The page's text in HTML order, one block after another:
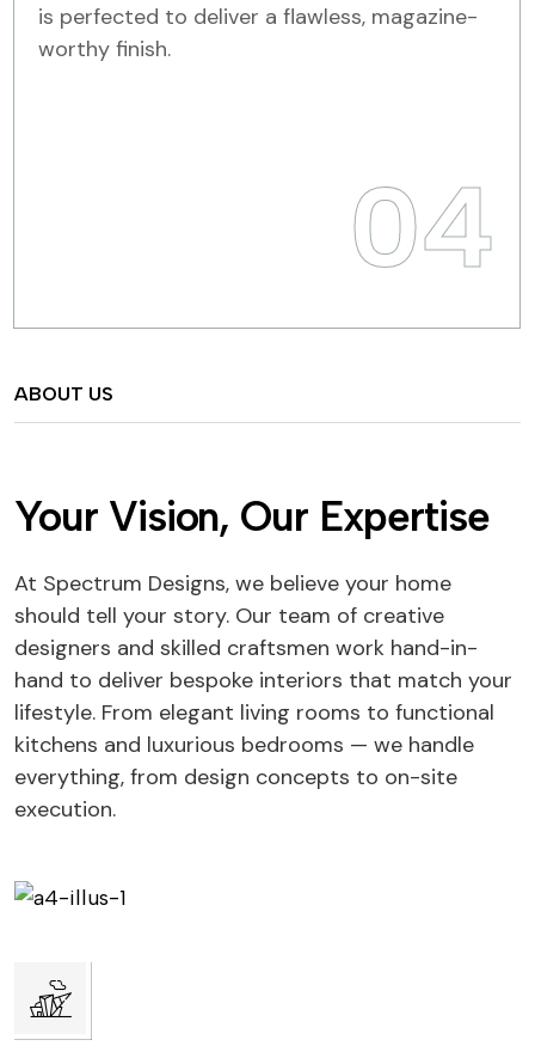
is perfected to deliver a flawless, magazine-
worthy finish.
04
ABOUT US
Your Vision, Our Expertise
At Spectrum Designs, we believe your home
should tell your story. Our team of creative
designers and skilled craftsmen work hand-in-
hand to deliver bespoke interiors that match your
lifestyle. From elegant living rooms to functional
kitchens and luxurious bedrooms — we handle
everything, from design concepts to on-site
execution.